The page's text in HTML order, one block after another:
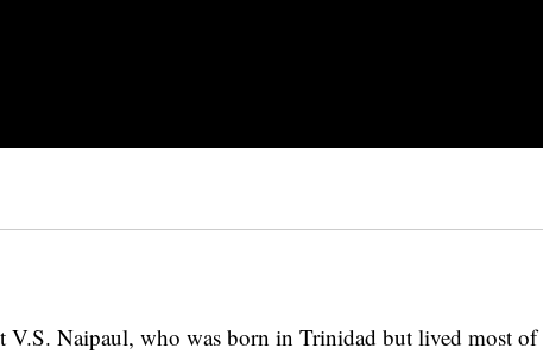
V.S. Naipaul, who was born in Trinidad but lived most of